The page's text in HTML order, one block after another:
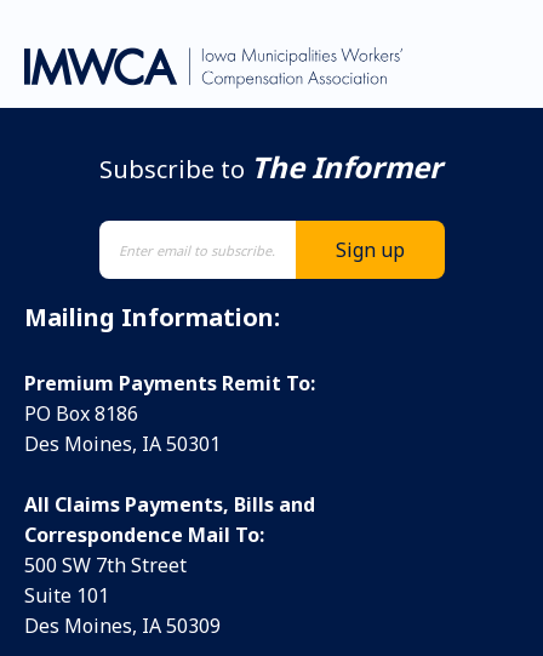
Subscribe to The Informer
Mailing Information:
Premium Payments Remit To:
PO Box 8186
Des Moines, IA 50301
All Claims Payments, Bills and
Correspondence Mail To:
500 SW 7th Street
Suite 101
Des Moines, IA 50309